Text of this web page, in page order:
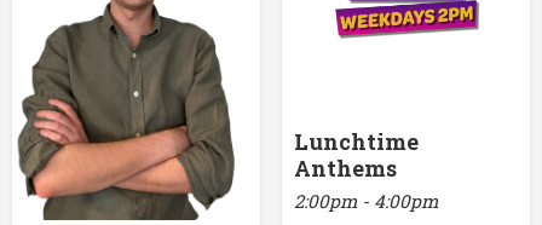
Lunchtime
Anthems
2:00pm - 4:00pm